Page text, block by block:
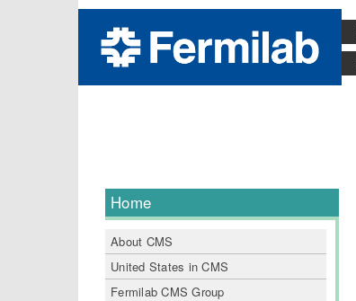
Home
About CMS
United States in CMS
Fermilab CMS Group